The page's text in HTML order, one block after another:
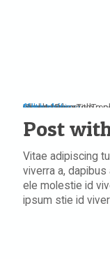
play
play
pause
stop
mute
unmute
max volume
full screen
restore screen
repeat
repeat off
jPlayer Video Title
Update Required
To play the media you will need to either
Flash plugin
Post
Vitae adipiscing
viverra a, dapibus
ele molestie id
ipsum stie id